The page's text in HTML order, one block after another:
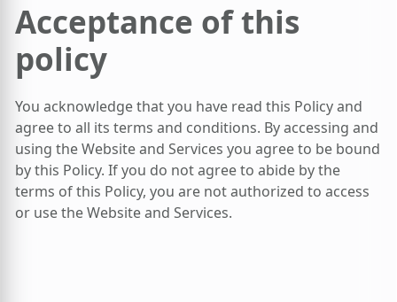
Acceptance of this
policy
You acknowledge that you have read this Policy and
agree to all its terms and conditions. By accessing and
using the Website and Services you agree to be bound
by this Policy. If you do not agree to abide by the
terms of this Policy, you are not authorized to access
or use the Website and Services.